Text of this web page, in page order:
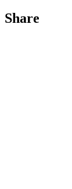
Share